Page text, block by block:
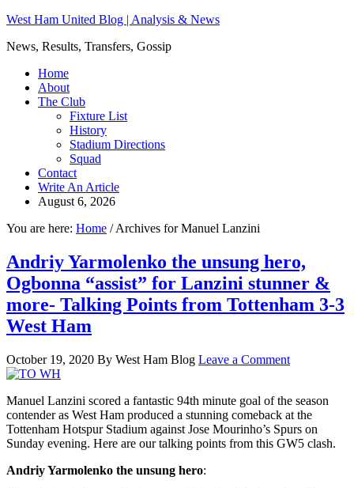
West Ham United Blog | Analysis & News
News, Results, Transfers, Gossip
Home
About
The Club
Fixture List
History
Stadium Directions
Squad
Contact
Write An Article
August 6, 2026
You are here: Home /Archives for Manuel Lanzini
Andriy Yarmolenko the unsung hero,
Ogbonna “assist” for Lanzini stunner &
more- Talking Points from Tottenham 3-3
West Ham
October 19, 2020 By West Ham Blog Leave a Comment
Manuel Lanzini scored a fantastic 94th minute goal of the season
contender as West Ham produced a stunning comeback at the
Tottenham Hotspur Stadium against Jose Mourinho’s Spurs on
Sunday evening. Here are our talking points from this GW5 clash.
Andriy Yarmolenko the unsung hero: